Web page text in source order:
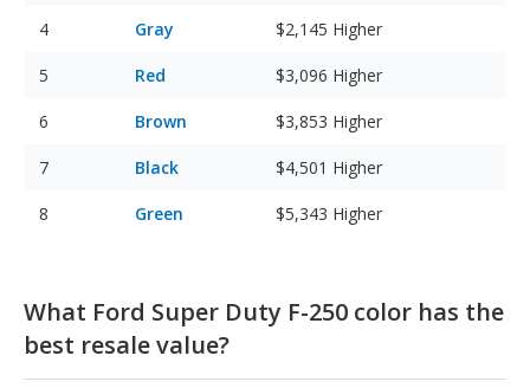
Gray $2,145 Higher
Red $3,096 Higher
Brown $3,853 Higher
Black $4,501 Higher
Green $5,343 Higher
What Ford Super Duty F-250 color has the
best resale value?